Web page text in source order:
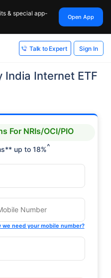
& special app-
Open App
Talk to Expert Sign In
India Internet ETF
For NRIs/OCI/PIO
up to 18%^
we need your mobile number?